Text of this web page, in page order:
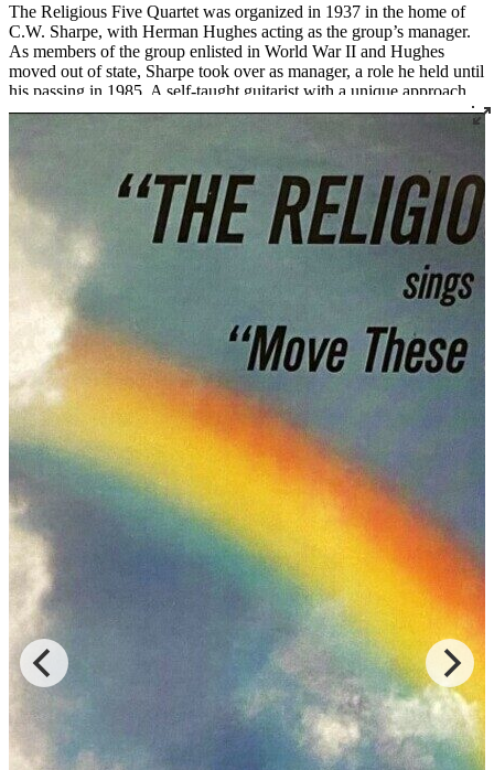
The Religious Five Quartet was organized in 1937 in the home of
C.W. Sharpe, with Herman Hughes acting as the group’s manager.
As members of the group enlisted in World War II and Hughes
moved out of state, Sharpe took over as manager, a role he held until
his passing in 1985. A self-taught guitarist with a unique approach
and sound, Sharpe served as a mentor to many notable singers and
preachers who came through the group over the decades. The
Religious Five remains active today, managed by C.W. Sharpe's
daughter Linda Sharpe with assistant manager James Hudson.
Read More
Read Less